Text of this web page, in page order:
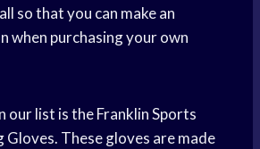
so that you can make an
when purchasing your own
our list is the Franklin Sports
These gloves are made